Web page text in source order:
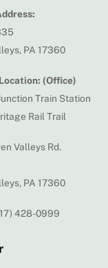
PA 17360
(Office)
Train Station
Rail Trail
Valleys Rd.
PA 17360
428-0999